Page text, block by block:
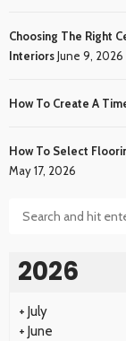
Choosing The Right
InteriorsJune 9, 2026
How To Create A
How To Select
May 17, 2026
2026
+ July
+ June